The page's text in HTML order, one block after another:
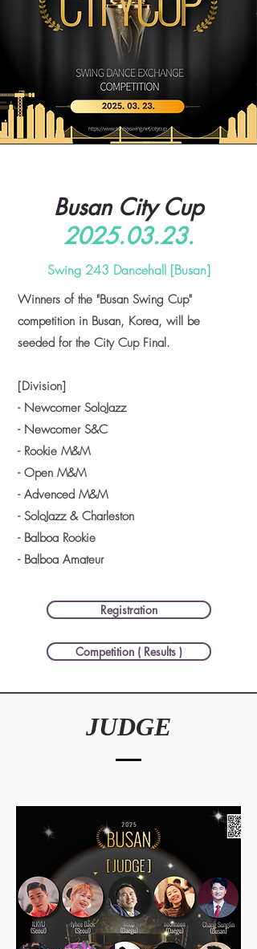
Busan City Cup
2025.03.23.
Swing 243 Dancehall [Busan]
Winners of the "Busan Swing Cup"
competition in Busan, Korea, will be
seeded for the City Cup Final.
[Division]
- Newcomer SoloJazz
- Newcomer S&C
- Rookie M&M
- Open M&M
- Advenced M&M
- SoloJazz & Charleston
- Balboa Rookie
- Balboa Amateur
Registration
Competition ( Results )
JUDGE